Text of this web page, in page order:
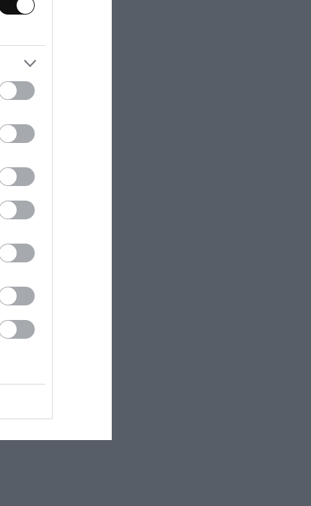
heat.
before
bigger than
length.
follows:
more than
long.
non-stick